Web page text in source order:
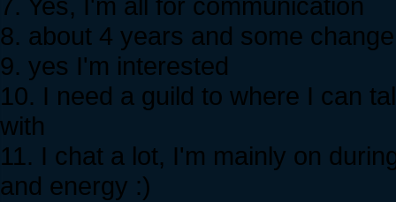
7. Yes, I'm all for communication
8. about 4 years and some change
9. yes I'm interested
10. I need a guild to where I can
with
11. I chat a lot, I'm mainly on
and energy :)